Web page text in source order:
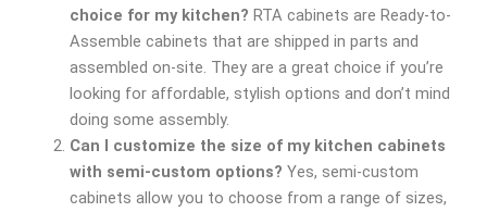
choice for my kitchen? RTA cabinets are Ready-to-
Assemble cabinets that are shipped in parts and
assembled on-site. They are a great choice if you’re
looking for affordable, stylish options and don’t mind
doing some assembly.
Can I customize the size of my kitchen cabinets
with semi-custom options? Yes, semi-custom
cabinets allow you to choose from a range of sizes,